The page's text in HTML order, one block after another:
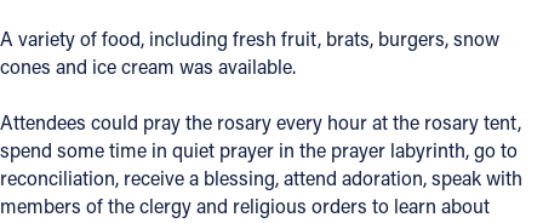
A variety of food, including fresh fruit, brats, burgers, snow
cones and ice cream was available.
Attendees could pray the rosary every hour at the rosary tent,
spend some time in quiet prayer in the prayer labyrinth, go to
reconciliation, receive a blessing, attend adoration, speak with
members of the clergy and religious orders to learn about